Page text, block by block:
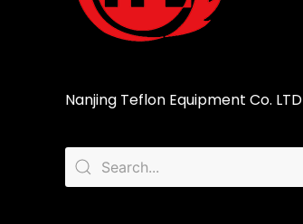
Nanjing Teflon Equipment Co. LTD